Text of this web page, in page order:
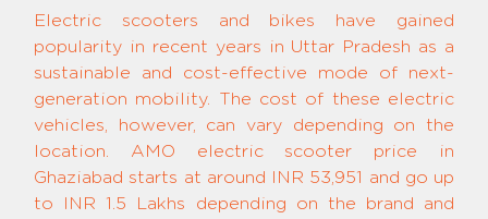
Electric scooters and bikes have gained
popularity in recent years in Uttar Pradesh as a
sustainable and cost-effective mode of next-
generation mobility. The cost of these electric
vehicles, however, can vary depending on the
location. AMO electric scooter price in
Ghaziabad starts at around INR 53,951 and go up
to INR 1.5 Lakhs depending on the brand and